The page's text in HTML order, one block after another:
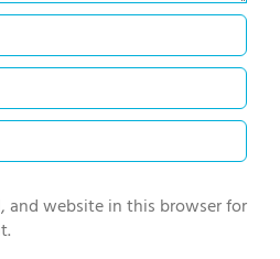
and website in this browser for